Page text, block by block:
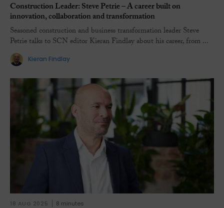
Construction Leader: Steve Petrie – A career built on
innovation, collaboration and transformation
Seasoned construction and business transformation leader Steve
Petrie talks to SCN editor Kieran Findlay about his career, from ...
Kieran Findlay
18 AUG 2025 8 minutes